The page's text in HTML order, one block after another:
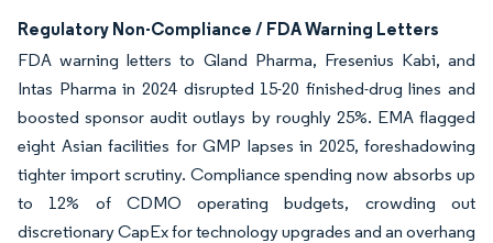
Regulatory Non-Compliance / FDA Warning Letters
FDA warning letters to Gland Pharma, Fresenius Kabi, and
Intas Pharma in 2024 disrupted 15-20 finished-drug lines and
boosted sponsor audit outlays by roughly 25%. EMA flagged
eight Asian facilities for GMP lapses in 2025, foreshadowing
tighter import scrutiny. Compliance spending now absorbs up
to 12% of CDMO operating budgets, crowding out
discretionary CapEx for technology upgrades and an overhang